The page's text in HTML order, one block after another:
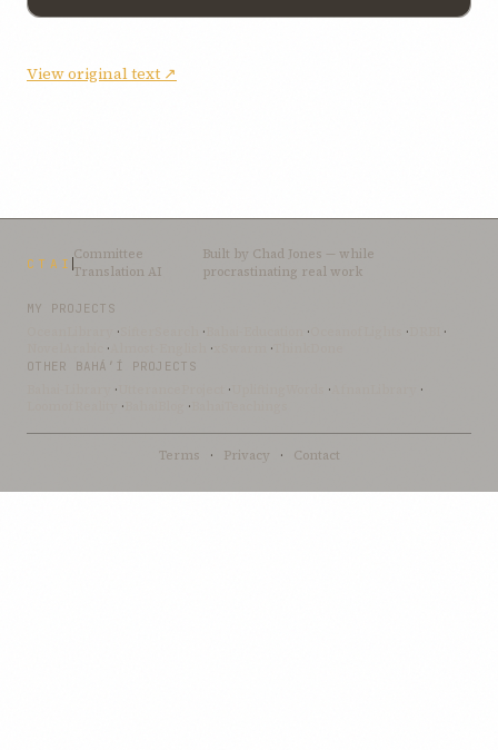
View original text ↗
CTAI
Committee
Translation AI
Built by Chad Jones — while
procrastinating real work
MY PROJECTS
· · · ·
·
· · ·
OTHER BAHÁ’Í PROJECTS
· · ·
·
· ·
Terms · Privacy · Contact